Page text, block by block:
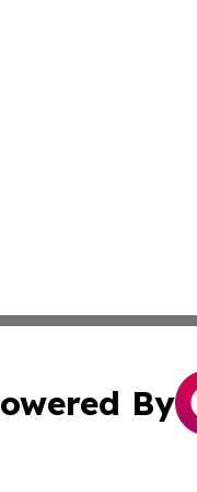
By